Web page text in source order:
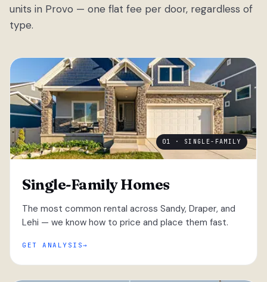
units in Provo — one flat fee per door, regardless of
type.
01 · SINGLE-FAMILY
Single-Family Homes
The most common rental across Sandy, Draper, and
Lehi — we know how to price and place them fast.
GET ANALYSIS